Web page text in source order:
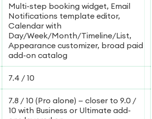
Multi-step booking widget, Email
Notifications template editor,
Calendar with
Day/Week/Month/Timeline/List,
Appearance customizer, broad paid
add-on catalog
7.4 / 10
7.8 / 10 (Pro alone) — closer to 9.0 /
10 with Business or Ultimate add-